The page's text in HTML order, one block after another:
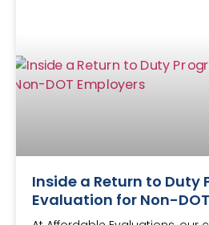
Inside a Return to Duty
Evaluation for Non-